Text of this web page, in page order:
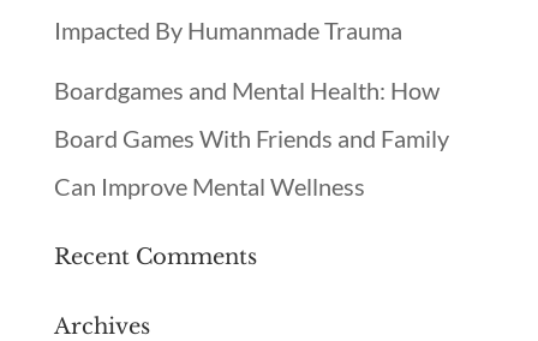
Impacted By Humanmade Trauma
Boardgames and Mental Health: How
Board Games With Friends and Family
Can Improve Mental Wellness
Recent Comments
Archives